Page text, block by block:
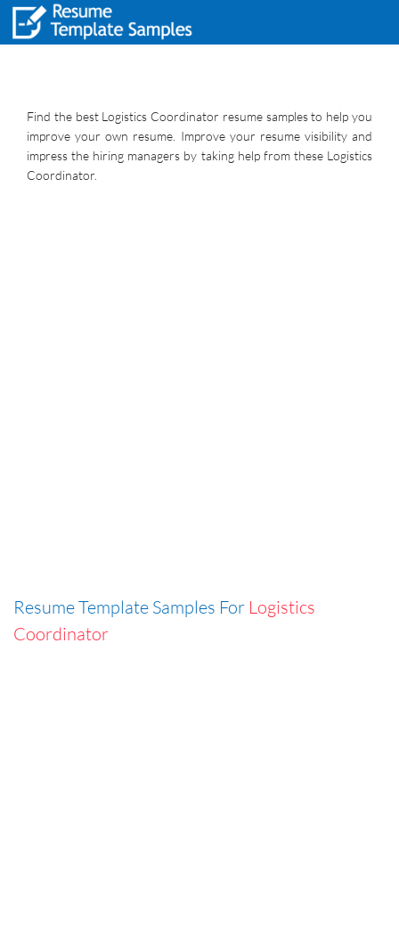
Find the best Logistics Coordinator resume samples to help you
improve your own resume. Improve your resume visibility and
impress the hiring managers by taking help from these Logistics
Coordinator.
Resume Template Samples For Logistics
Coordinator